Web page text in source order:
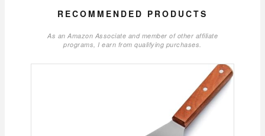
RECOMMENDED PRODUCTS
As an Amazon Associate and member of other affiliate
programs, I earn from qualifying purchases.